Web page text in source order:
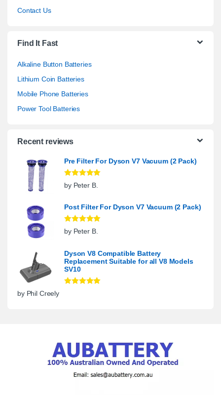
Contact Us
Find It Fast
Alkaline Button Batteries
Lithium Coin Batteries
Mobile Phone Batteries
Power Tool Batteries
Recent reviews
Pre Filter For Dyson V7 Vacuum (2 Pack)
Rated 5
out
of 5
by Peter B.
Post Filter For Dyson V7 Vacuum (2 Pack)
Rated5out
of 5
by Peter B.
Dyson V8 Compatible Battery
Replacement Suitable for all V8 Models
SV10
by Phil Creely